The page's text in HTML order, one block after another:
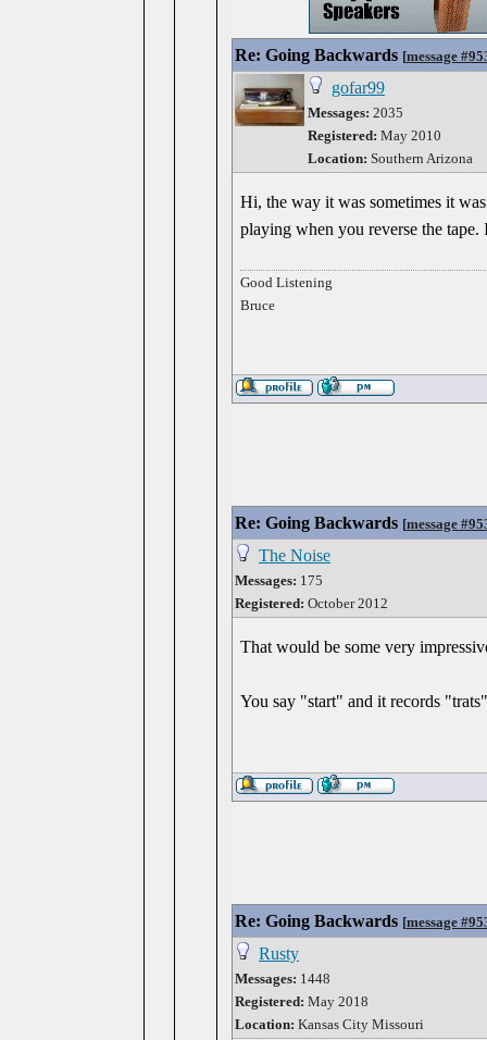
Re: Going Backwards [message
gofar99
Messages: 2035
Registered: May 2010
Location: Southern Arizona
Hi, the way it was sometimes it
playing when you reverse the
Good Listening
Bruce
Re: Going Backwards [message
The Noise
Messages: 175
Registered: October 2012
That would be some very
You say "start" and it records
Re: Going Backwards [message
Rusty
Messages: 1448
Registered: May 2018
Location: Kansas City Missouri